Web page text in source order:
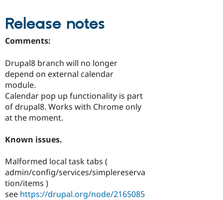
Release notes
Comments:
Drupal8 branch will no longer
depend on external calendar
module.
Calendar pop up functionality is part
of drupal8. Works with Chrome only
at the moment.
Known issues.
Malformed local task tabs (
admin/config/services/simplereserva
tion/items )
see https://drupal.org/node/2165085